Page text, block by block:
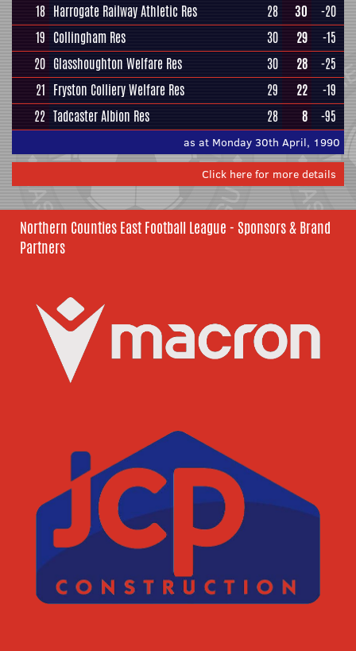
18 Harrogate Railway Athletic Res 28 30
-20
19 Collingham Res 30 29
-15
20 Glasshoughton Welfare Res 30 28
-25
21 Fryston Colliery Welfare Res 29 22
-19
22 Tadcaster Albion Res 28 8 -95
as at Monday 30th April, 1990
Click here for more details
Northern Counties East Football League - Sponsors & Brand
Partners